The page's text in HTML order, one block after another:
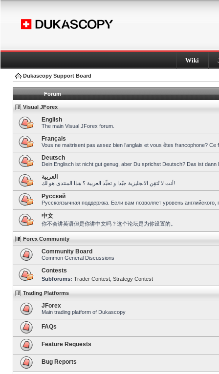
Wiki
Dukascopy Support Board
Forum
Visual JForex
English
The main Visual JForex forum.
Français
Vous ne maitrisent pas assez bien l’anglais et vous êtes francophone?
Deutsch
Dein Englisch ist nicht gut genug, aber Du sprichst Deutsch? Das ist dann
العربية
أنت لا تُتقِن الانجليزية جيّدا و تحبِّذ العربية ؟ هذا المنتدى هو لك!
Pусский
Русскоязычная поддержка. Если вам позволяет уровень
中文
你不会讲英语但是你讲中文吗？这个论坛是为你设置的。
Forex Community
Community Board
Common General Discussions
Contests
Subforums: Trader Contest Strategy Contest
Trading Platforms
JForex
Main trading platform of Dukascopy
FAQs
Feature Requests
Bug Reports